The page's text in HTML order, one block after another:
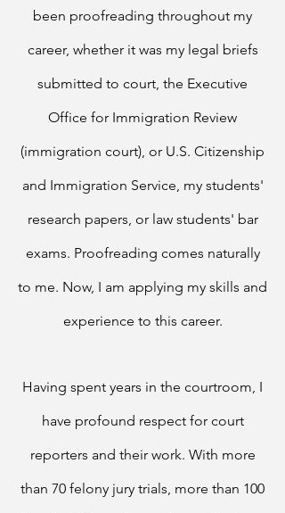
been proofreading throughout my
career, whether it was my legal briefs
submitted to court, the Executive
Office for Immigration Review
(immigration court), or U.S. Citizenship
and Immigration Service, my students'
research papers, or law students' bar
exams. Proofreading comes naturally
to me. Now, I am applying my skills and
experience to this career.
Having spent years in the courtroom, I
have profound respect for court
reporters and their work. With more
than 70 felony jury trials, more than 100